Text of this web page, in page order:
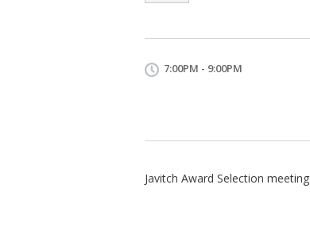
7:00PM - 9:00PM
Javitch Award Selection meeting